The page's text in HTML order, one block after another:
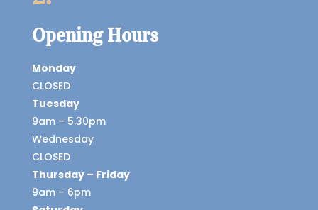
Opening Hours
Monday
CLOSED
Tuesday
9am – 5.30pm
Wednesday
CLOSED
Thursday – Friday
9am – 6pm